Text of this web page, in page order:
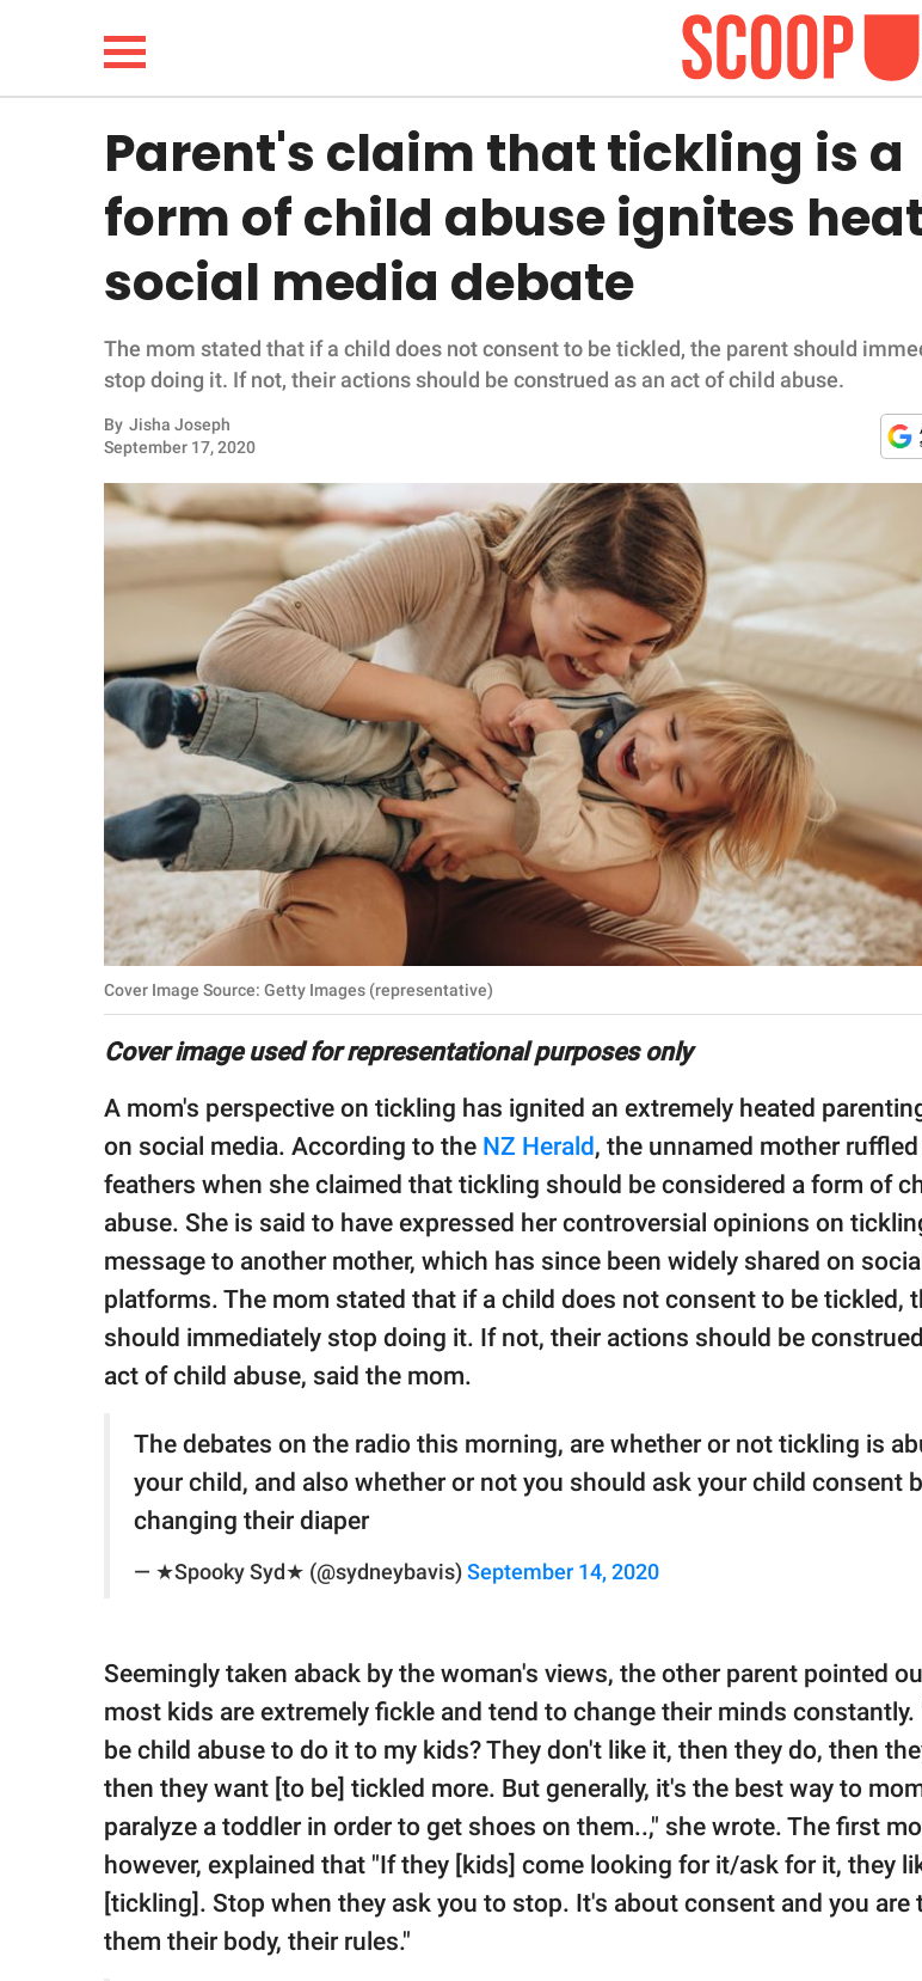
LIFESTYLE
FUNNY
WHOLESOME
INSPIRING
ANIMALS
RELATIONSHIPS
PARENTING
SCIENCE AND
NATURE
About Us
Contact Us
Privacy Policy
SCOOP UPWORTHY is
GOOD Worldwide Inc.
© GOOD Worldwide Inc.
All Rights Reserved.
Parent's claim that tickling is a
form of child abuse ignites
social media debate
The mom stated that if a child does not consent to be tickled, the parent should
stop doing it. If not, their actions should be construed as an act of child abuse.
By Jisha Joseph
September 17, 2020
Cover Image Source: Getty Images (representative)
Cover image used for representational purposes only
A mom's perspective on tickling has ignited an extremely heated
on social media. According to the NZ Herald, the unnamed mother
feathers when she claimed that tickling should be considered a form of
abuse. She is said to have expressed her controversial opinions on
message to another mother, which has since been widely shared on
platforms. The mom stated that if a child does not consent to be tickled,
should immediately stop doing it. If not, their actions should be
act of child abuse, said the mom.
The debates on the radio this morning, are whether or not tickling is
your child, and also whether or not you should ask your child consent
changing their diaper
— ★Spooky Syd★ (@sydneybavis) September 14, 2020
Seemingly taken aback by the woman's views, the other parent pointed
most kids are extremely fickle and tend to change their minds constantly.
be child abuse to do it to my kids? They don't like it, then they do, then
then they want [to be] tickled more. But generally, it's the best way to
paralyze a toddler in order to get shoes on them..," she wrote. The first
however, explained that "If they [kids] come looking for it/ask for it, they
[tickling]. Stop when they ask you to stop. It's about consent and you are
them their body, their rules."